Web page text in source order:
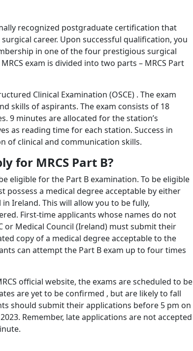
recognized postgraduate certification that
career. Upon successful qualification, you
in one of the four prestigious surgical
exam is divided into two parts – MRCS Part
Clinical Examination (OSCE) . The exam
skills of aspirants. The exam consists of 18
9 minutes are allocated for the station’s
as reading time for each station. Success in
of clinical and communication skills.
for MRCS Part B?
eligible for the Part B examination. To be eligible
possess a medical degree acceptable by either
Ireland. This will allow you to be fully,
First-time applicants whose names do not
or Medical Council (Ireland) must submit their
copy of a medical degree acceptable to the
can attempt the Part B exam up to four times
official website, the exams are scheduled to be
are yet to be confirmed , but are likely to fall
should submit their applications before 5 pm on
Remember, late applications are not accepted